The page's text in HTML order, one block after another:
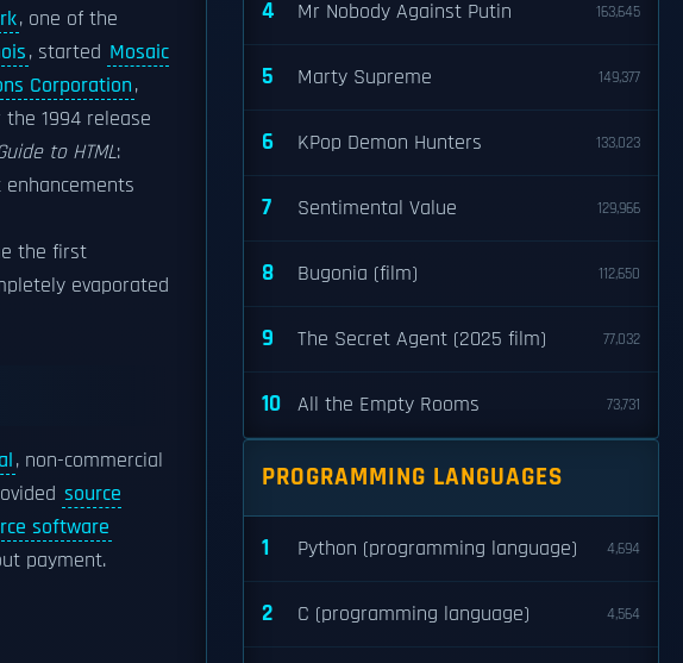
, one of the
, started Mosaic
Corporation,
1994 release
to HTML:
the first
evaporated
, non-commercial
source
software
payment.
4 Mr Nobody Against Putin 163,645
5 Marty Supreme 149,377
6 KPop Demon Hunters 133,023
7 Sentimental Value 129,966
8 Bugonia (film) 112,650
9 The Secret Agent (2025 film) 77,032
10 All the Empty Rooms 73,731
PROGRAMMING LANGUAGES
1 Python (programming language) 4,694
2 C (programming language) 4,564